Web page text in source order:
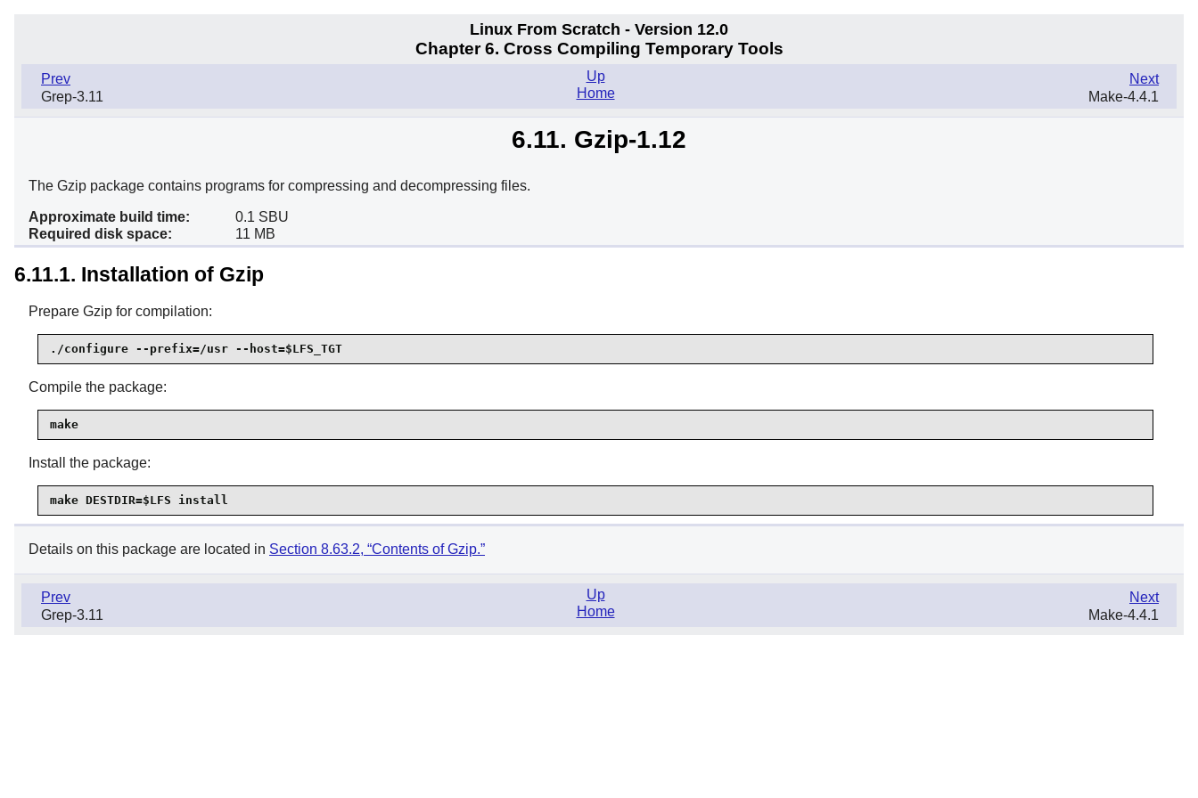
Linux From Scratch - Version 12.0
Chapter 6. Cross Compiling Temporary Tools
Prev
Grep-3.11
Next
Make-4.4.1
Up
Home
6.11. Gzip-1.12
The Gzip package contains programs for compressing and decompressing files.
Approximate build time:
0.1 SBU
Required disk space:
11 MB
6.11.1. Installation of Gzip
Prepare Gzip for compilation:
./configure --prefix=/usr --host=$LFS_TGT
Compile the package:
make
Install the package:
make DESTDIR=$LFS install
Details on this package are located in Section 8.63.2, “Contents of Gzip.”
Prev
Grep-3.11
Next
Make-4.4.1
Up
Home